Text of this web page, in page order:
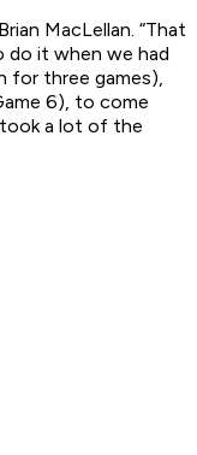
MacLellan. “That
do it when we had
for three games),
6), to come
a lot of the